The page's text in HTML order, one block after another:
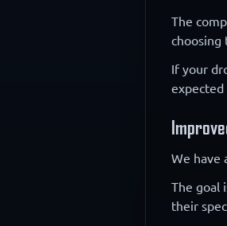
The
choosing
If your
expected
We have
The goal
their